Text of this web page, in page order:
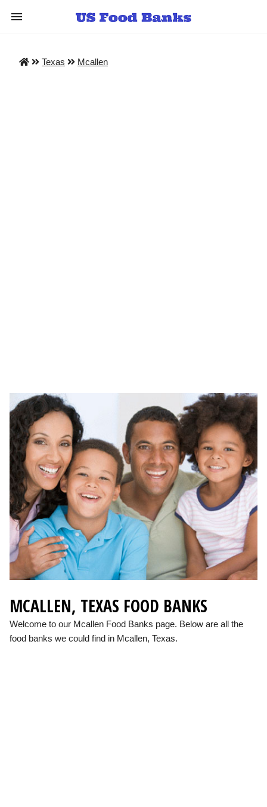
Texas Mcallen
MCALLEN, TEXAS FOOD BANKS
Welcome to our Mcallen Food Banks page. Below are all the
food banks we could find in Mcallen, Texas.